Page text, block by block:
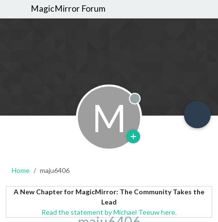
MagicMirror Forum
M Offline
Home maju6406
A New Chapter for MagicMirror: The Community Takes the
Lead
Read the statement by Michael Teeuw here.